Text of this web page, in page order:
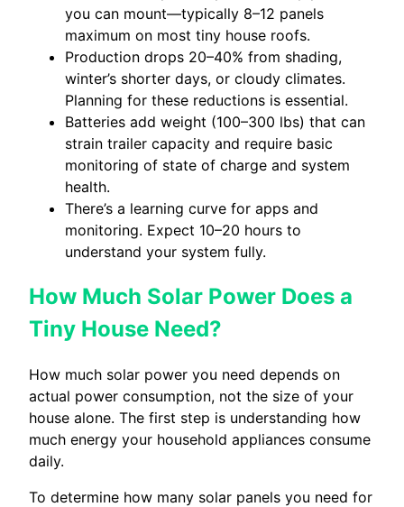
you can mount—typically 8–12 panels
maximum on most tiny house roofs.
Production drops 20–40% from shading,
winter’s shorter days, or cloudy climates.
Planning for these reductions is essential.
Batteries add weight (100–300 lbs) that can
strain trailer capacity and require basic
monitoring of state of charge and system
health.
There’s a learning curve for apps and
monitoring. Expect 10–20 hours to
understand your system fully.
How Much Solar Power Does a
Tiny House Need?
How much solar power you need depends on
actual power consumption, not the size of your
house alone. The first step is understanding how
much energy your household appliances consume
daily.
To determine how many solar panels you need for